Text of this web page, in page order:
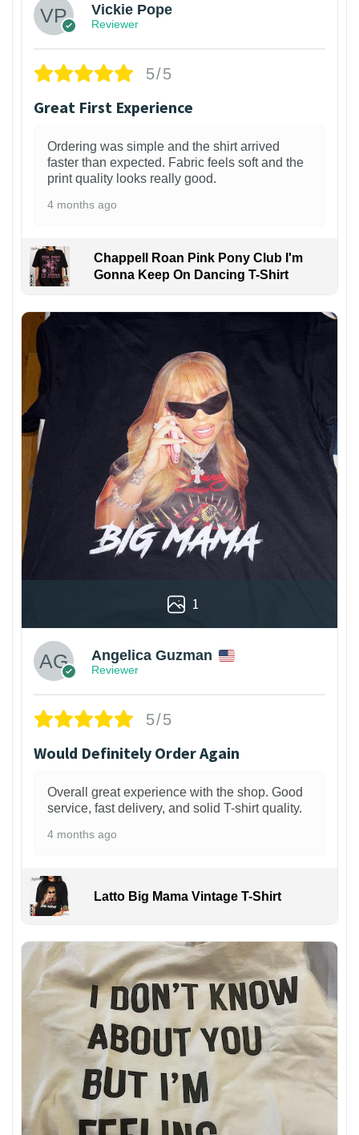
Vickie Pope
Reviewer
5/5
Great First Experience
Ordering was simple and the shirt arrived
faster than expected. Fabric feels soft and the
print quality looks really good.
4 months ago
Chappell Roan Pink Pony Club I'm
Gonna Keep On Dancing T-Shirt
1
Angelica Guzman
Reviewer
5/5
Would Definitely Order Again
Overall great experience with the shop. Good
service, fast delivery, and solid T-shirt quality.
4 months ago
Latto Big Mama Vintage T-Shirt